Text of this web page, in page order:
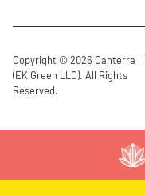
Copyright © 2026 Canterra
(EK Green LLC). All Rights
Reserved.